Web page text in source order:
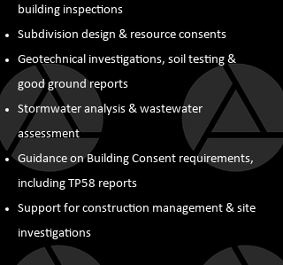
building inspections
Subdivision design & resource consents
Geotechnical investigations, soil testing &
good ground reports
Stormwater analysis & wastewater
assessment
Guidance on Building Consent requirements,
including TP58 reports
Support for construction management & site
investigations